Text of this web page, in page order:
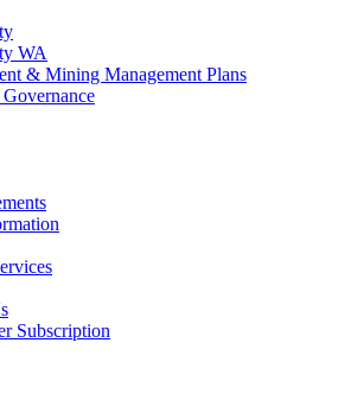
WA
& Mining Management Plans
Subscription